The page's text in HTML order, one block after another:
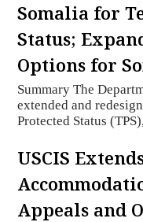
Somalia for
Status;
Options for
Summary The
extended and
Protected Status
USCIS
Appeals and